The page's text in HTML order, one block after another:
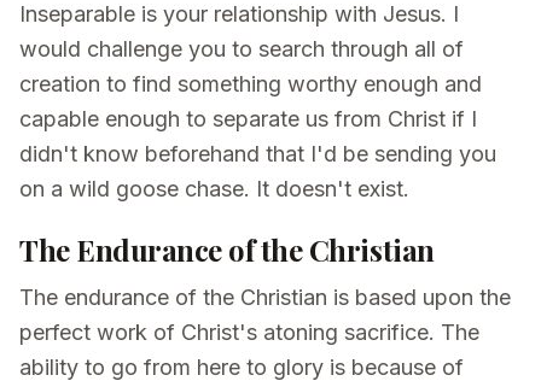
Inseparable is your relationship with Jesus. I
would challenge you to search through all of
creation to find something worthy enough and
capable enough to separate us from Christ if I
didn't know beforehand that I'd be sending you
on a wild goose chase. It doesn't exist.
The Endurance of the Christian
The endurance of the Christian is based upon the
perfect work of Christ's atoning sacrifice. The
ability to go from here to glory is because of